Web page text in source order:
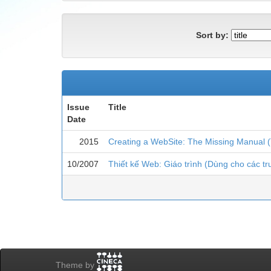
Sort by:
Issue
Date
Title
2015 Creating a WebSite: The Missing Manual
10/2007 Thiết kế Web: Giáo trình (Dùng cho các
Theme by